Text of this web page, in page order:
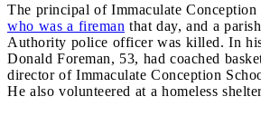
The principal of Immaculate Conception
who was a fireman that day, and a
Authority police officer was killed. In
Donald Foreman, 53, had coached
director of Immaculate Conception
He also volunteered at a homeless